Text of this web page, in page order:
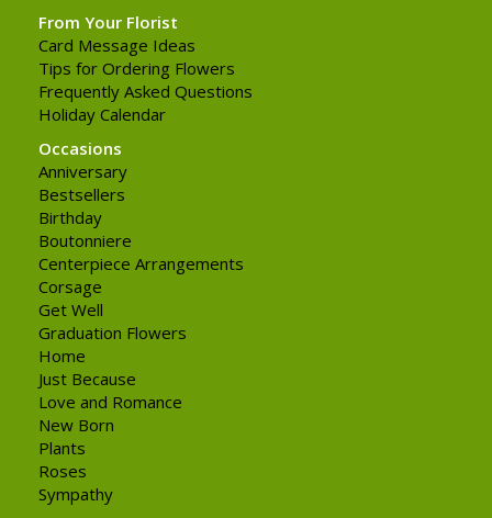
From Your Florist
Card Message Ideas
Tips for Ordering Flowers
Frequently Asked Questions
Holiday Calendar
Occasions
Anniversary
Bestsellers
Birthday
Boutonniere
Centerpiece Arrangements
Corsage
Get Well
Graduation Flowers
Home
Just Because
Love and Romance
New Born
Plants
Roses
Sympathy